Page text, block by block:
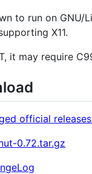
to run on GNU/
X11.
it may require
official
0.72.tar.gz